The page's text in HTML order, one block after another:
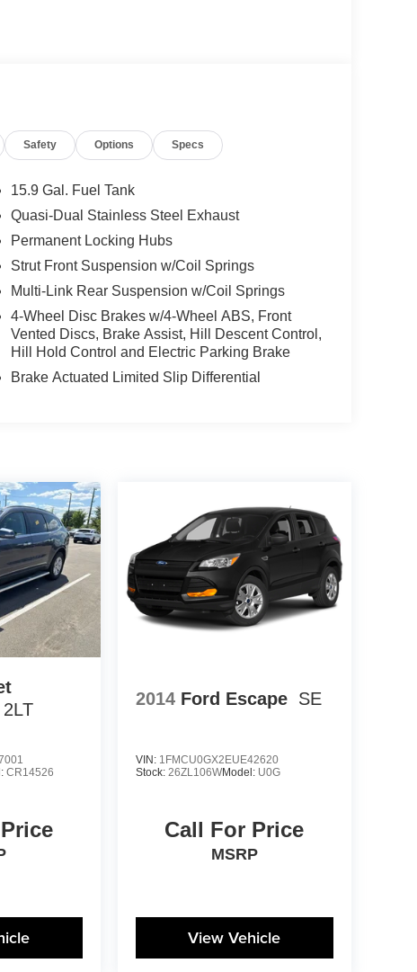
MPG.
Guarantee and drive confidently knowing
of available Lifetime Alignments, keeping your
Safety Options Specs
15.9 Gal. Fuel Tank
Quasi-Dual Stainless Steel Exhaust
Permanent Locking Hubs
Strut Front Suspension w/Coil Springs
Multi-Link Rear Suspension w/Coil Springs
4-Wheel Disc Brakes w/4-Wheel ABS, Front
Vented Discs, Brake Assist, Hill Descent Control,
Hill Hold Control and Electric Parking Brake
Brake Actuated Limited Slip Differential
CR14526
2014 Ford Escape SE
VIN: 1FMCU0GX2EUE42620
Stock: 26ZL106WModel: U0G
Call For Price
MSRP
View Vehicle